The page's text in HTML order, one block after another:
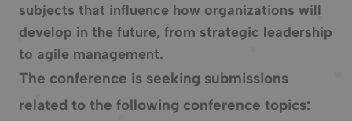
subjects that influence how organizations will
develop in the future, from strategic leadership
to agile management.
The conference is seeking submissions
related to the following conference topics: